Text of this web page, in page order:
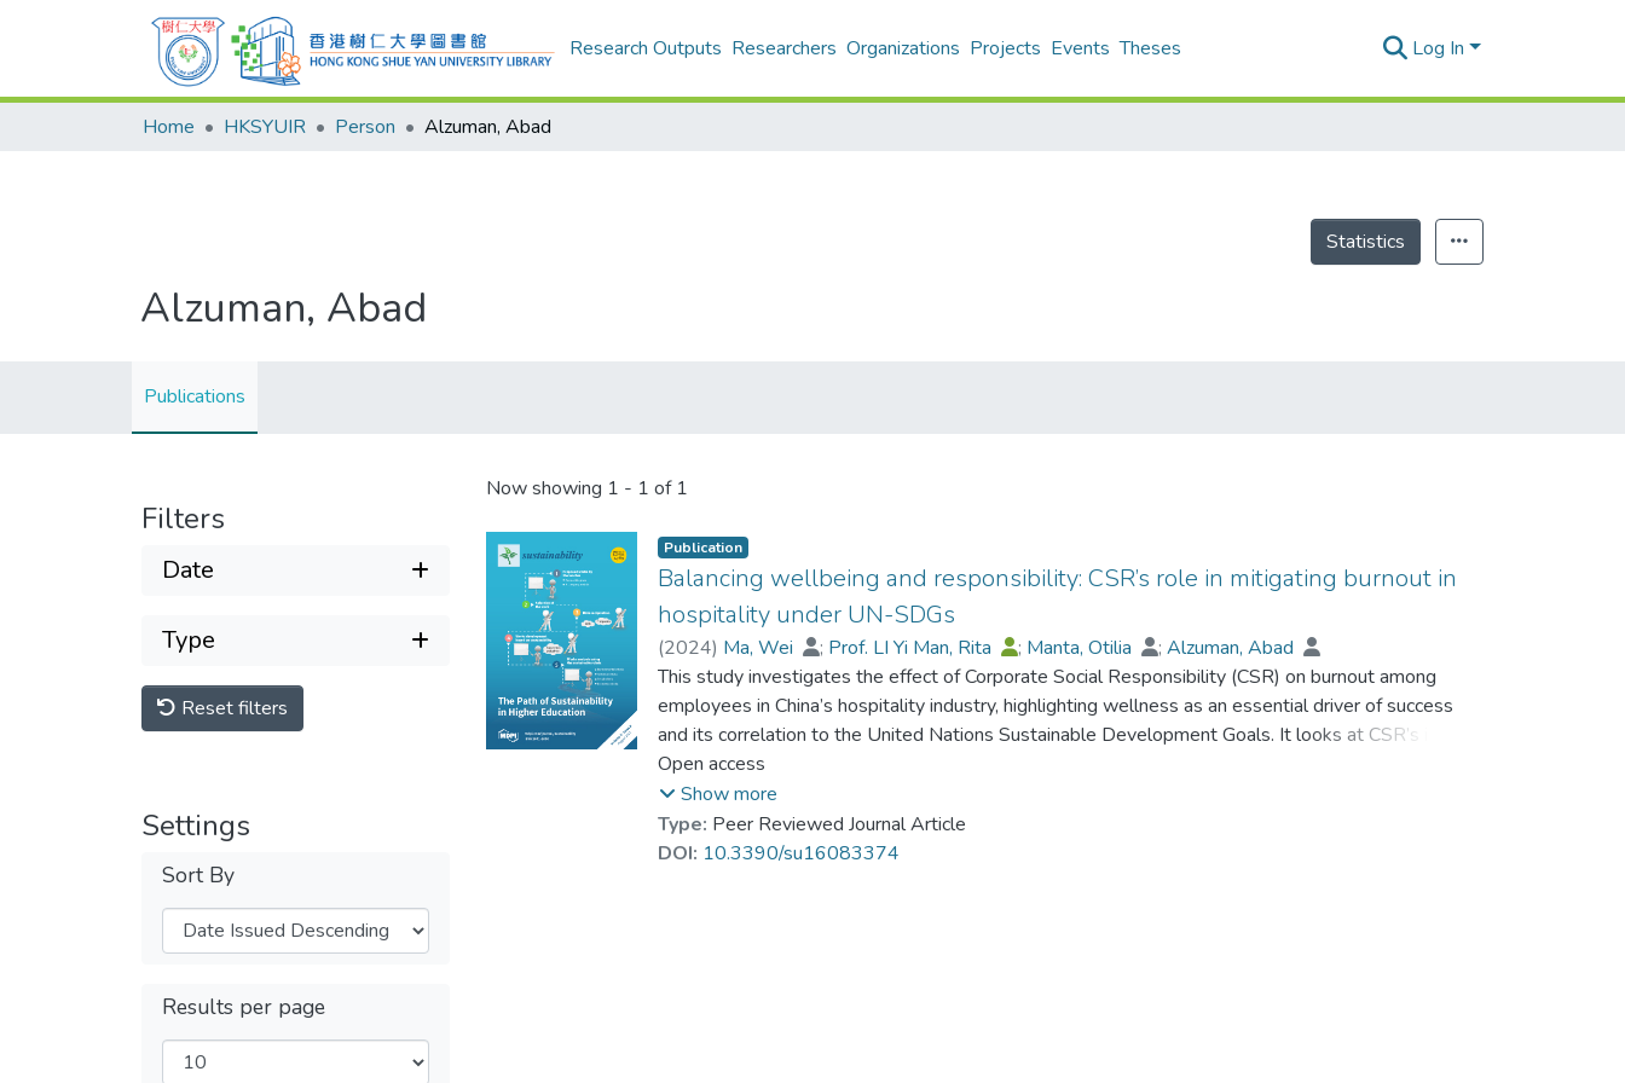
Research Outputs Researchers Organizations Projects Events Theses Log In
Home HKSYUIR Person Alzuman, Abad
Statistics
Alzuman, Abad
Publications
Filters
Date
Type
Reset filters
Settings
Sort By
Results per page
Now showing 1 - 1 of 1
Publication
Balancing wellbeing and responsibility: CSR’s role in mitigating burnout in
hospitality under UN-SDGs
(2024) Ma, Wei ; Prof. LI Yi Man, Rita ; Manta, Otilia ;Alzuman, Abad
This study investigates the effect of Corporate Social Responsibility (CSR) on burnout among
employees in China’s hospitality industry, highlighting wellness as an essential driver of success
and its correlation to the United Nations Sustainable Development Goals. It looks at CSR’s impact
on stress, with employee happiness and resilience acting as mediators, whereas altruism is
supposed to act as a moderator. This study collected data from various hospitality organizations
across major cities in China over three phases through well-known scales. The findings of
structural equation modeling show a negative relationship between CSR and burnout with the
Open access
Show more
Type: Peer Reviewed Journal Article
DOI: 10.3390/su16083374